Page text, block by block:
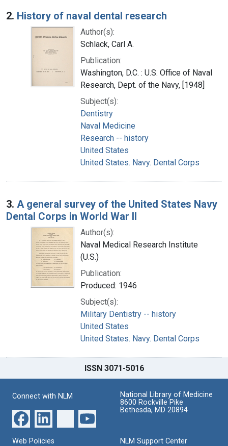
2. History of naval dental research
Author(s):
Schlack, Carl A.
Publication:
Washington, D.C. : U.S. Office of Naval
Research, Dept. of the Navy, [1948]
Subject(s):
Dentistry
Naval Medicine
Research -- history
United States
United States. Navy. Dental Corps
3. A general survey of the United States Navy
Dental Corps in World War II
Author(s):
Naval Medical Research Institute
(U.S.)
Publication:
Produced: 1946
Subject(s):
Military Dentistry -- history
United States
United States. Navy. Dental Corps
ISSN 3071-5016
Connect with NLM
National Library of Medicine
8600 Rockville Pike
Bethesda, MD 20894
Web Policies NLM Support Center